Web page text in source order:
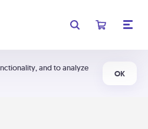
and to analyze
OK